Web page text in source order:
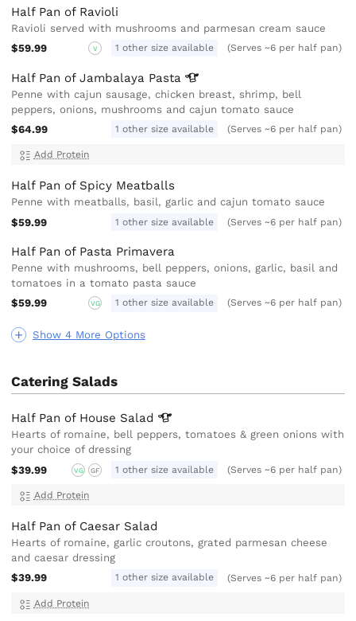
Show 4 More Options
Half Pan of Ravioli
Ravioli served with mushrooms and parmesan cream sauce
$59.99
V 1 other size available (Serves ~6 per half pan)
Half Pan of Jambalaya Pasta
Penne with cajun sausage, chicken breast, shrimp, bell
peppers, onions, mushrooms and cajun tomato sauce
$64.99
1 other size available (Serves ~6 per half pan)
Add Protein
Half Pan of Spicy Meatballs
Penne with meatballs, basil, garlic and cajun tomato sauce
$59.99
1 other size available (Serves ~6 per half pan)
Half Pan of Pasta Primavera
Penne with mushrooms, bell peppers, onions, garlic, basil and
tomatoes in a tomato pasta sauce
$59.99
VG 1 other size available (Serves ~6 per half pan)
Catering Salads
Half Pan of House Salad
Hearts of romaine, bell peppers, tomatoes & green onions with
your choice of dressing
$39.99
VG GF 1 other size available (Serves ~6 per half pan)
Add Protein
Half Pan of Caesar Salad
Hearts of romaine, garlic croutons, grated parmesan cheese
and caesar dressing
$39.99
1 other size available (Serves ~6 per half pan)
Add Protein